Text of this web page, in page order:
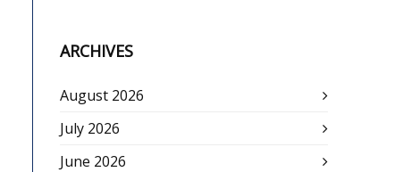
ARCHIVES
August 2026
July 2026
June 2026